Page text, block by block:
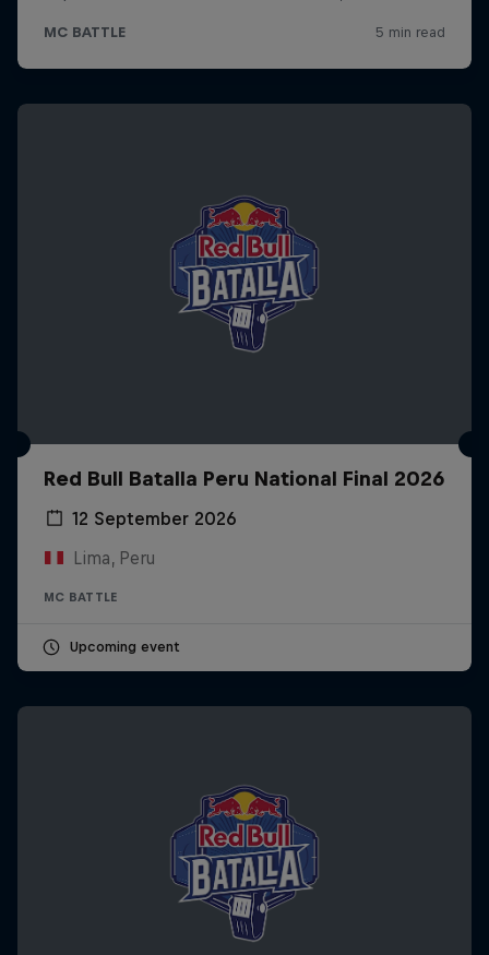
Red Bull Batalla Peru National Final 2026
12 September 2026
Lima, Peru
MC BATTLE
Upcoming event